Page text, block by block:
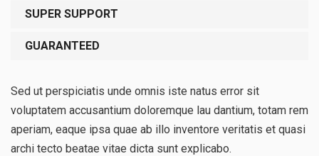
SUPER SUPPORT
GUARANTEED
Sed ut perspiciatis unde omnis iste natus error sit
voluptatem accusantium doloremque lau dantium, totam rem
aperiam, eaque ipsa quae ab illo inventore veritatis et quasi
archi tecto beatae vitae dicta sunt explicabo.